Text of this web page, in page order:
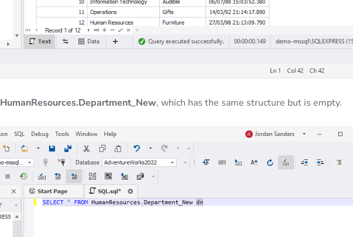
HumanResources.Department_New, which has the same structure but is empty.